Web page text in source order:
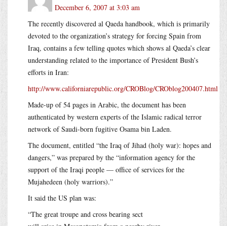
December 6, 2007 at 3:03 am
The recently discovered al Qaeda handbook, which is primarily
devoted to the organization’s strategy for forcing Spain from
Iraq, contains a few telling quotes which shows al Qaeda’s clear
understanding related to the importance of President Bush’s
efforts in Iran:
http://www.californiarepublic.org/CROBlog/CROblog200407.html
Made-up of 54 pages in Arabic, the document has been
authenticated by western experts of the Islamic radical terror
network of Saudi-born fugitive Osama bin Laden.
The document, entitled “the Iraq of Jihad (holy war): hopes and
dangers,” was prepared by the “information agency for the
support of the Iraqi people — office of services for the
Mujahedeen (holy warriors).”
It said the US plan was:
“The great troupe and cross bearing sect